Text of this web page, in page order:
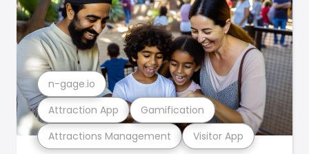
Attractions Management Visitor App
Attraction App Gamification
n-gage.io